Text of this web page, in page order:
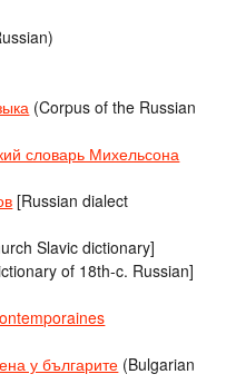
(Corpus of the Russian
словарь Михельсона
[Russian dialect
Slavic dictionary]
of 18th-c. Russian]
у българите (Bulgarian